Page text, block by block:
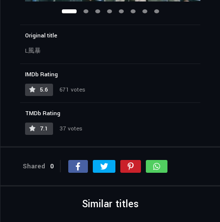
Original title
L風暴
IMDb Rating
5.6
671 votes
TMDb Rating
7.1
37 votes
Shared 0
Similar titles